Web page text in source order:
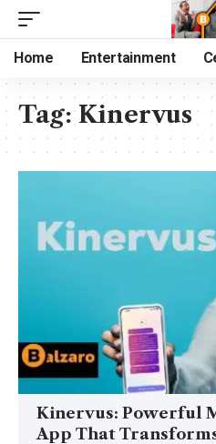
Home Entertainment
Tag:Kinervus
Kinervus: Powerful
App That